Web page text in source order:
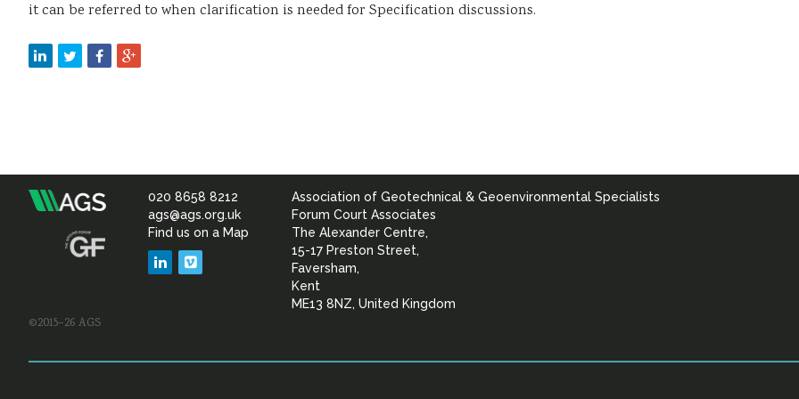
it can be referred to when clarification is needed for Specification discussions.
Association
&
020 8658 8212
ags@ags.org.uk
Find us on a Map
LinkedIn
Association of Geotechnical & Geoenvironmental Specialists
Forum Court Associates
The Alexander Centre,
15-17 Preston Street,
Faversham,
Kent
ME13 8NZ, United Kingdom
©2015–26 AGS